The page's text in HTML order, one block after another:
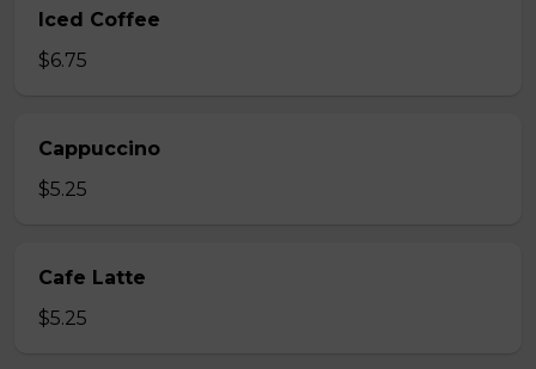
Iced Coffee
$6.75
Cappuccino
$5.25
Cafe Latte
$5.25